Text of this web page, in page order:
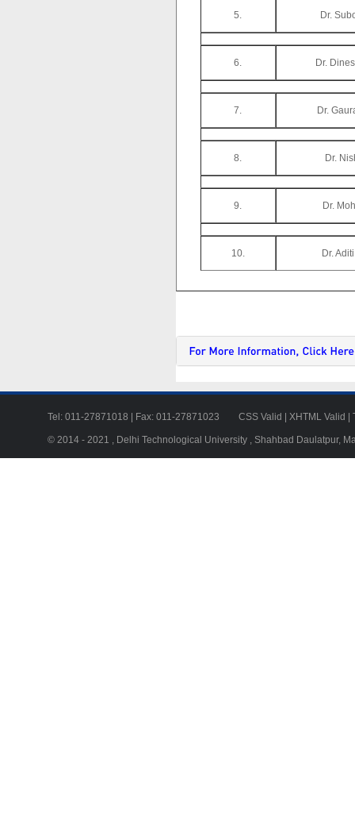
5. Dr.
6. Dr.
7. Dr.
8. Dr.
9. Dr.
10. Dr.
Tel: 011-27871018 | Fax: 011-27871023 CSS Valid XHTML Valid
© 2014 - 2021 , Delhi Technological University , Shahbad Daulatpur,